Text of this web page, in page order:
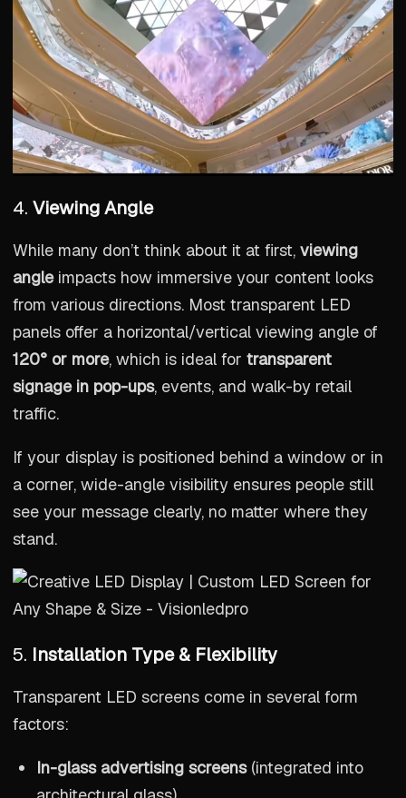
4. Viewing Angle
While many don’t think about it at first, viewing
angleimpacts how immersive your content looks
from various directions. Most transparent LED
panels offer a horizontal/vertical viewing angle of
120° or more, which is ideal for transparent
signage in pop-ups, events, and walk-by retail
traffic.
If your display is positioned behind a window or in
a corner, wide-angle visibility ensures people still
see your message clearly, no matter where they
stand.
5. Installation Type & Flexibility
Transparent LED screens come in several form
factors:
In-glass advertising screens(integrated into